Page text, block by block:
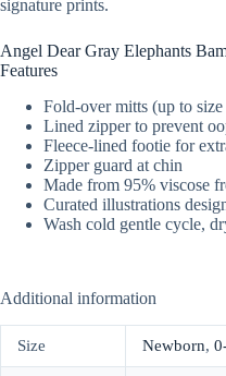
signature prints.
Angel Dear Gray Elephants
Features
Fold-over mitts (up to
Lined zipper to prevent
Fleece-lined footie for
Zipper guard at chin
Made from 95% viscose
Curated illustrations
Wash cold gentle cycle,
Additional information
Size Newborn,